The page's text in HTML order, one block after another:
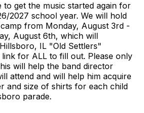
to get the music started again for
2027 school year. We will hold
from Monday, August 3rd -
August 6th, which will
IL "Old Settlers"
link for ALL to fill out. Please only
will help the band director
attend and will help him acquire
and size of shirts for each child
parade.